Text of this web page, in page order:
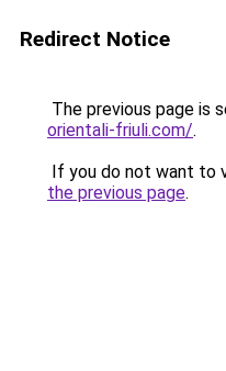
Redirect Notice
The previous page is
orientali-friuli.com/.
If you do not want to
the previous page.